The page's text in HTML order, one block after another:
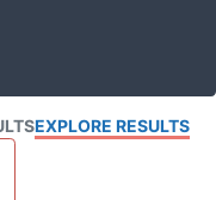
EXPLORE RESULTS